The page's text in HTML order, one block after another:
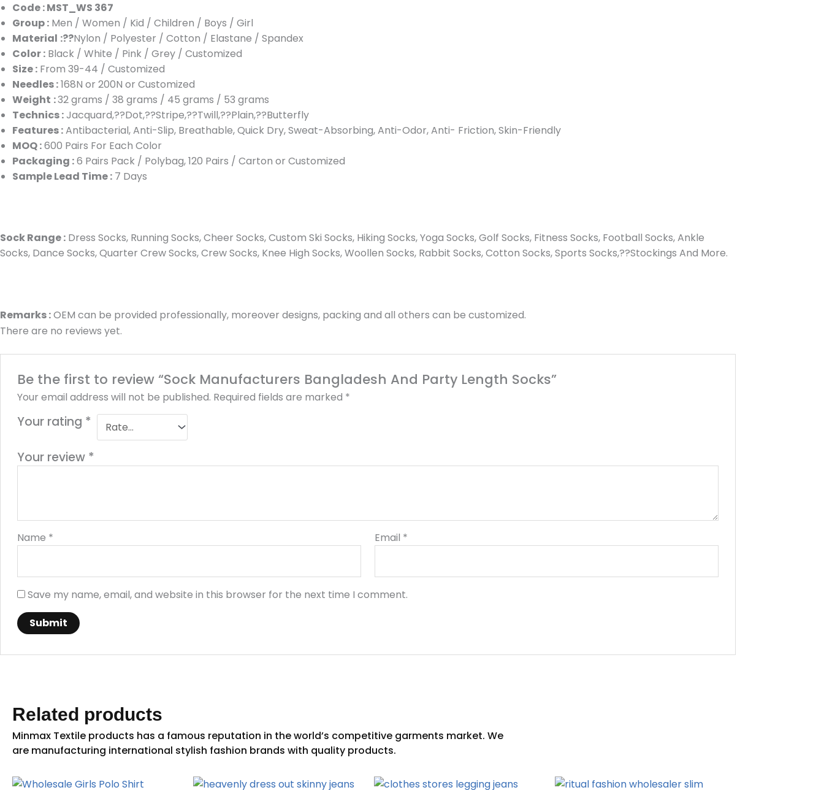
Code : MST_WS 367
Group : Men / Women / Kid / Children / Boys / Girl
Material :??Nylon / Polyester / Cotton / Elastane / Spandex
Color : Black / White / Pink / Grey / Customized
Size : From 39-44 / Customized
Needles :168N or 200N or Customized
Weight :32 grams / 38 grams / 45 grams / 53 grams
Technics :Jacquard,??Dot,??Stripe,??Twill,??Plain,??Butterfly
Features :Antibacterial, Anti-Slip, Breathable, Quick Dry, Sweat-Absorbing, Anti-Odor, Anti- Friction, Skin-Friendly
MOQ :600 Pairs For Each Color
Packaging :6 Pairs Pack / Polybag, 120 Pairs / Carton or Customized
Sample Lead Time : 7 Days
Sock Range : Dress Socks, Running Socks, Cheer Socks, Custom Ski Socks, Hiking Socks, Yoga Socks, Golf Socks, Fitness Socks, Football Socks, Ankle
Socks, Dance Socks, Quarter Crew Socks, Crew Socks, Knee High Socks, Woollen Socks, Rabbit Socks, Cotton Socks, Sports Socks,??Stockings And More.
Remarks :OEM can be provided professionally, moreover designs, packing and all others can be customized.
There are no reviews yet.
Be the first to review “Sock Manufacturers Bangladesh And Party Length Socks”
Your email address will not be published. Required fields are marked *
Your rating *
Your review *
Name * Email *
Save my name, email, and website in this browser for the next time I comment.
Related products